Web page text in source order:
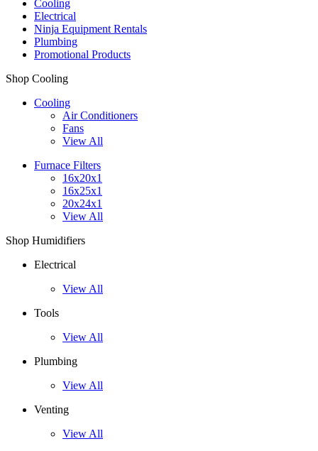
Cooling
Electrical
Ninja Equipment Rentals
Plumbing
Promotional Products
Shop Cooling
Cooling
Air Conditioners
Fans
View All
Furnace Filters
16x20x1
16x25x1
20x24x1
View All
Shop Humidifiers
Electrical
View All
Tools
View All
Plumbing
View All
Venting
View All